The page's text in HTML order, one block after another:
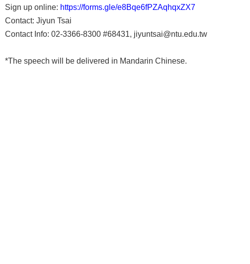
Sign up online: https://forms.gle/e8Bqe6fPZAqhqxZX7
Contact: Jiyun Tsai
Contact Info: 02-3366-8300 #68431, jiyuntsai@ntu.edu.tw
*The speech will be delivered in Mandarin Chinese.